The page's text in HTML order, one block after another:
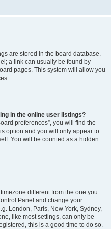
are stored in the board database.
a link can usually be found by
pages. This system will allow you
in the online user listings?
preferences”, you will find the
option and you will only appear to
You will be counted as a hidden
different from the one you
Panel and change your
London, Paris, New York, Sydney,
like most settings, can only be
this is a good time to do so.